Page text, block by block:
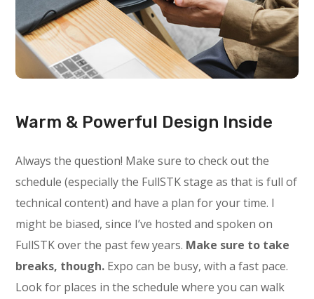
Warm & Powerful Design Inside
Always the question! Make sure to check out the
schedule (especially the FullSTK stage as that is full of
technical content) and have a plan for your time. I
might be biased, since I’ve hosted and spoken on
FullSTK over the past few years. Make sure to take
breaks, though. Expo can be busy, with a fast pace.
Look for places in the schedule where you can walk